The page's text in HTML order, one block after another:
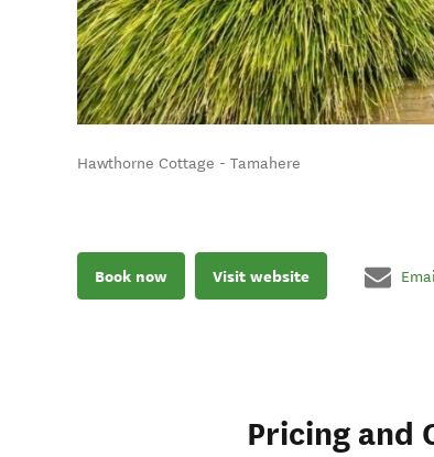
Hawthorne Cottage - Tamahere
Book now Visit website
Pricing and